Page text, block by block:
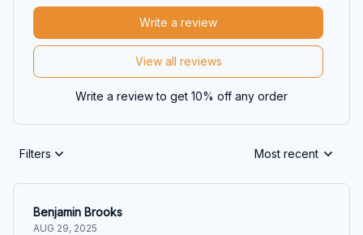
View all reviews
Write a review
Write a review to get 10% off any order
Filters Most recent
Benjamin Brooks
AUG 29, 2025